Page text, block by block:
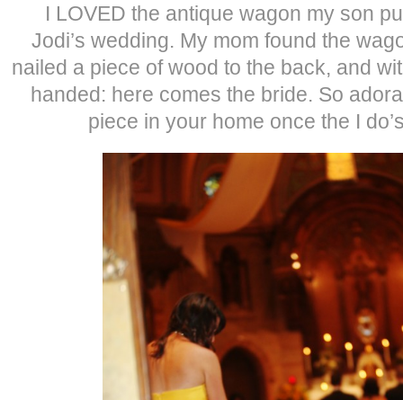
I LOVED the antique wagon my son
Jodi’s wedding. My mom found the
nailed a piece of wood to the back, and
handed: here comes the bride. So
piece in your home once the I